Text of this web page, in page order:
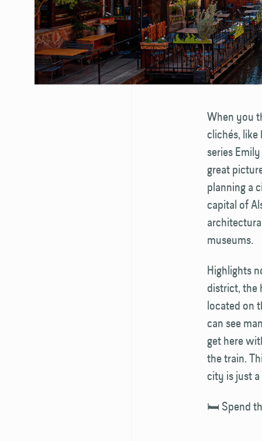
When you
clichés,
series
great
planning a
capital of
museums.
Highlights
district, the
located on
can see
get here
the train.
city is just
🛏️ Spend